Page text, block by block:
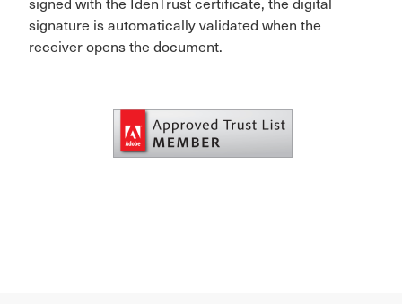
signature is automatically validated when the
receiver opens the document.